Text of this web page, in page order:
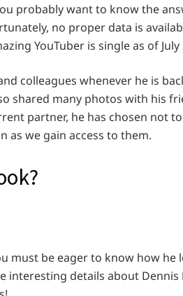
probably want to know the
no proper data is
YouTuber is single as of July
colleagues whenever he is
shared many photos with his
partner, he has chosen not
as we gain access to them.
must be eager to know how he
details about Dennis